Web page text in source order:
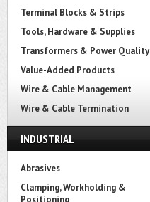
Terminal Blocks & Strips
Tools, Hardware & Supplies
Transformers & Power Quality
Value-Added Products
Wire & Cable Management
Wire & Cable Termination
INDUSTRIAL
Abrasives
Clamping, Workholding &
Positioning